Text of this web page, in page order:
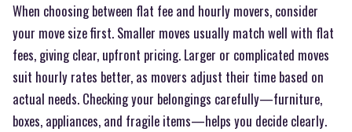
When choosing between flat fee and hourly movers, consider
your move size first. Smaller moves usually match well with flat
fees, giving clear, upfront pricing. Larger or complicated moves
suit hourly rates better, as movers adjust their time based on
actual needs. Checking your belongings carefully—furniture,
boxes, appliances, and fragile items—helps you decide clearly.